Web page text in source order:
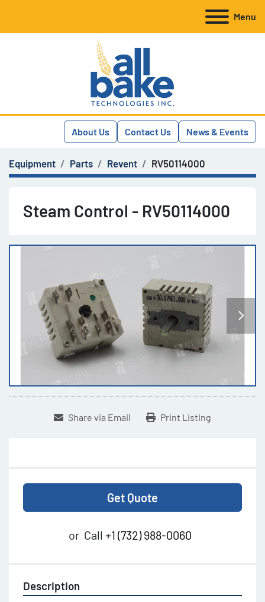
Menu
About Us Contact Us News & Events
Equipment Parts Revent RV50114000
Steam Control - RV50114000
Share via Email Print Listing
Get Quote
or Call +1 (732) 988-0060
Description